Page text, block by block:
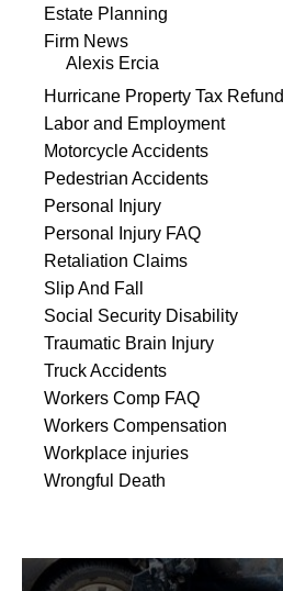
Estate Planning
Firm News
Alexis Ercia
Hurricane Property Tax Refund
Labor and Employment
Motorcycle Accidents
Pedestrian Accidents
Personal Injury
Personal Injury FAQ
Retaliation Claims
Slip And Fall
Social Security Disability
Traumatic Brain Injury
Truck Accidents
Workers Comp FAQ
Workers Compensation
Workplace injuries
Wrongful Death